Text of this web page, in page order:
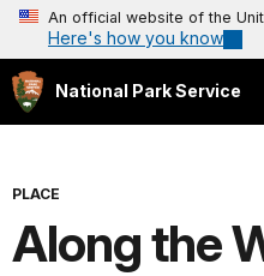
An official website of the
Here's how you know
National Park Service
PLACE
Along the